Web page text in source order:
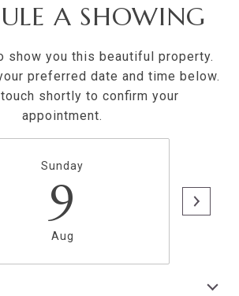
A SHOWING
show you this beautiful property.
preferred date and time below.
shortly to confirm your
appointment.
Sunday
9
Aug